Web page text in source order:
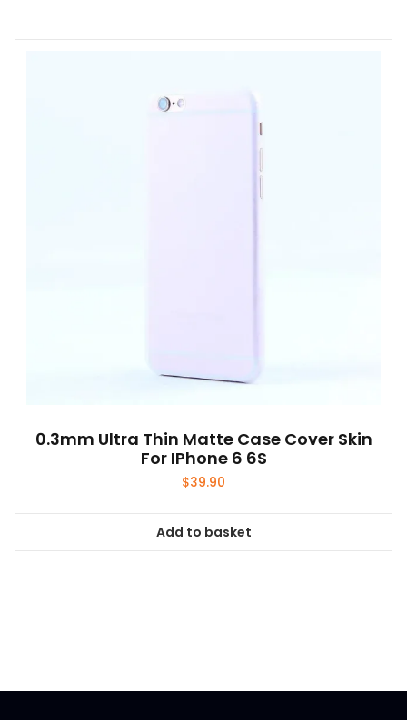
0.3mm Ultra Thin Matte Case Cover Skin
For IPhone 6 6S
$39.90
Add to basket